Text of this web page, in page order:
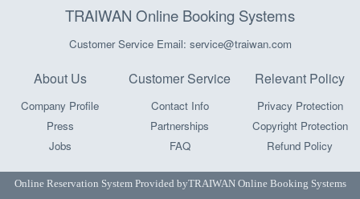
TRAIWAN Online Booking Systems
Customer Service Email: service@traiwan.com
About Us
Company Profile
Press
Jobs
Customer Service
Contact Info
Partnerships
FAQ
Relevant Policy
Privacy Protection
Copyright Protection
Refund Policy
Online Reservation System Provided byTRAIWAN Online Booking Systems